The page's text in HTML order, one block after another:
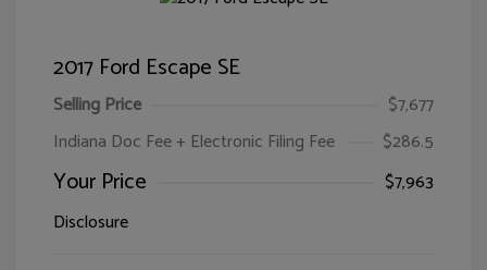
2017 Ford Escape SE
Selling Price
$7,677
Indiana Doc Fee + Electronic Filing Fee
$286.5
Your Price
$7,963
Disclosure